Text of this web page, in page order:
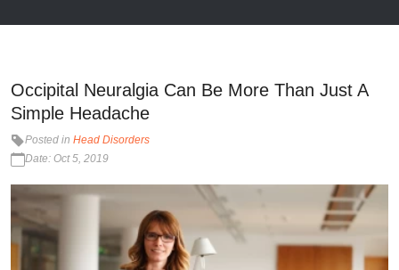
Occipital Neuralgia Can Be More Than Just A
Simple Headache
Posted in Head Disorders
Date: Oct 5, 2019